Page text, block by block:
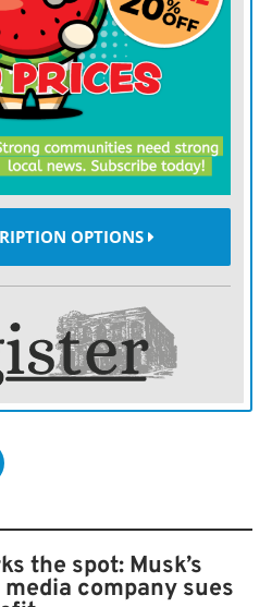
24 hours fell to 64%,
and YouTube dipped to
92%, the only company to
Twitter removed after it
45.4% from 49.8% the year
rate fell by a quarter to 60%,
only saw minor
trend in reviewing
hate speech by social
Commission Vice
“Online hate speech is
platforms need to live up
a request for comment.
OPTIONS
the spot: Musk’s
company sues